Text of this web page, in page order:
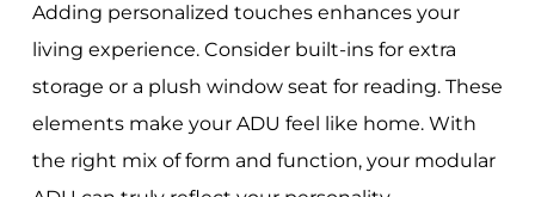
Adding personalized touches enhances your
living experience. Consider built-ins for extra
storage or a plush window seat for reading. These
elements make your ADU feel like home. With
the right mix of form and function, your modular